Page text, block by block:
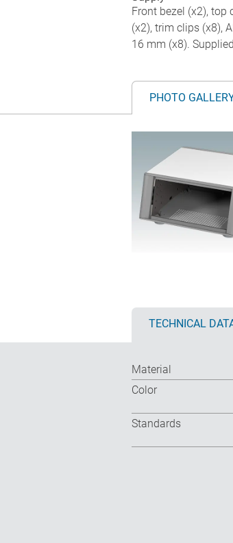
Front bezel (x2), top
(x2), trim clips (x8),
16 mm (x8).
PHOTO
TECHNICAL
Material
Color
Standards